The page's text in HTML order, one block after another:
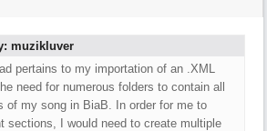
muzikluver
pertains to my importation of an .XML
need for numerous folders to contain all
of my song in BiaB. In order for me to
sections, I would need to create multiple